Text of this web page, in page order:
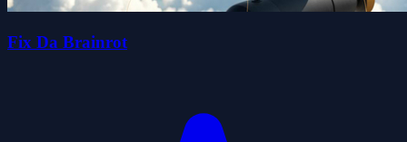
Fix Da Brainrot